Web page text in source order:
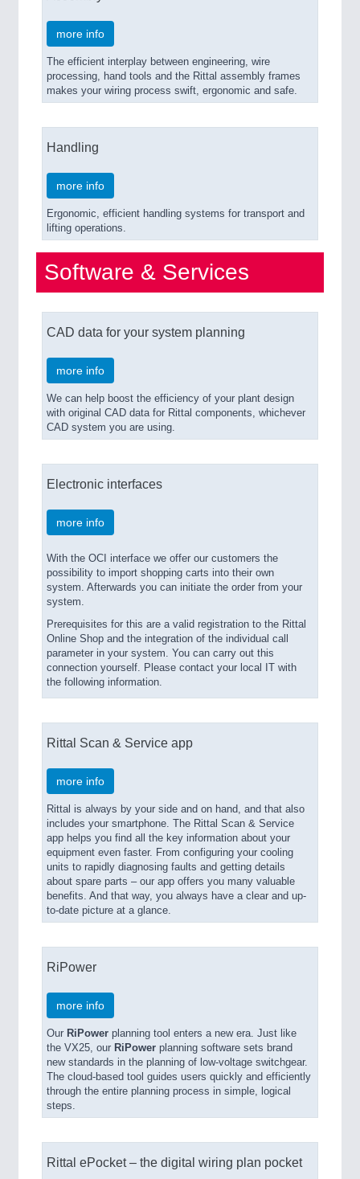
more info
The efficient interplay between engineering, wire
processing, hand tools and the Rittal assembly frames
makes your wiring process swift, ergonomic and safe.
Handling
more info
Ergonomic, efficient handling systems for transport and
lifting operations.
Software & Services
CAD data for your system planning
more info
We can help boost the efficiency of your plant design
with original CAD data for Rittal components, whichever
CAD system you are using.
Electronic interfaces
more info
With the OCI interface we offer our customers the
possibility to import shopping carts into their own
system. Afterwards you can initiate the order from your
system.
Prerequisites for this are a valid registration to the Rittal
Online Shop and the integration of the individual call
parameter in your system. You can carry out this
connection yourself. Please contact your local IT with
the following information.
Rittal Scan & Service app
more info
Rittal is always by your side and on hand, and that also
includes your smartphone. The Rittal Scan & Service
app helps you find all the key information about your
equipment even faster. From configuring your cooling
units to rapidly diagnosing faults and getting details
about spare parts – our app offers you many valuable
benefits. And that way, you always have a clear and up-
to-date picture at a glance.
RiPower
more info
Our RiPower planning tool enters a new era. Just like
the VX25, our RiPower planning software sets brand
new standards in the planning of low-voltage switchgear.
The cloud-based tool guides users quickly and efficiently
through the entire planning process in simple, logical
steps.
Rittal ePocket – the digital wiring plan pocket